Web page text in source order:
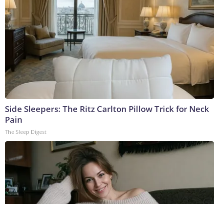
Side Sleepers: The Ritz Carlton Pillow Trick for Neck
Pain
The Sleep Digest